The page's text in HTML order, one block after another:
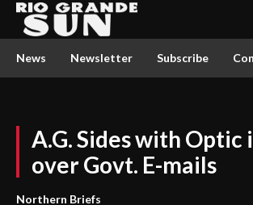
News Newsletter Subscribe
A.G. Sides with Optic
over Govt. E-mails
Northern Briefs